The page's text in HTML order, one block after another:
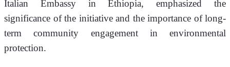
Italian Embassy in Ethiopia, emphasized the
significance of the initiative and the importance of long-
term community engagement in environmental
protection.